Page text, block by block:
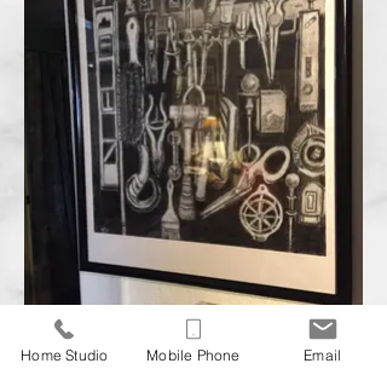
Home Studio Mobile Phone Email